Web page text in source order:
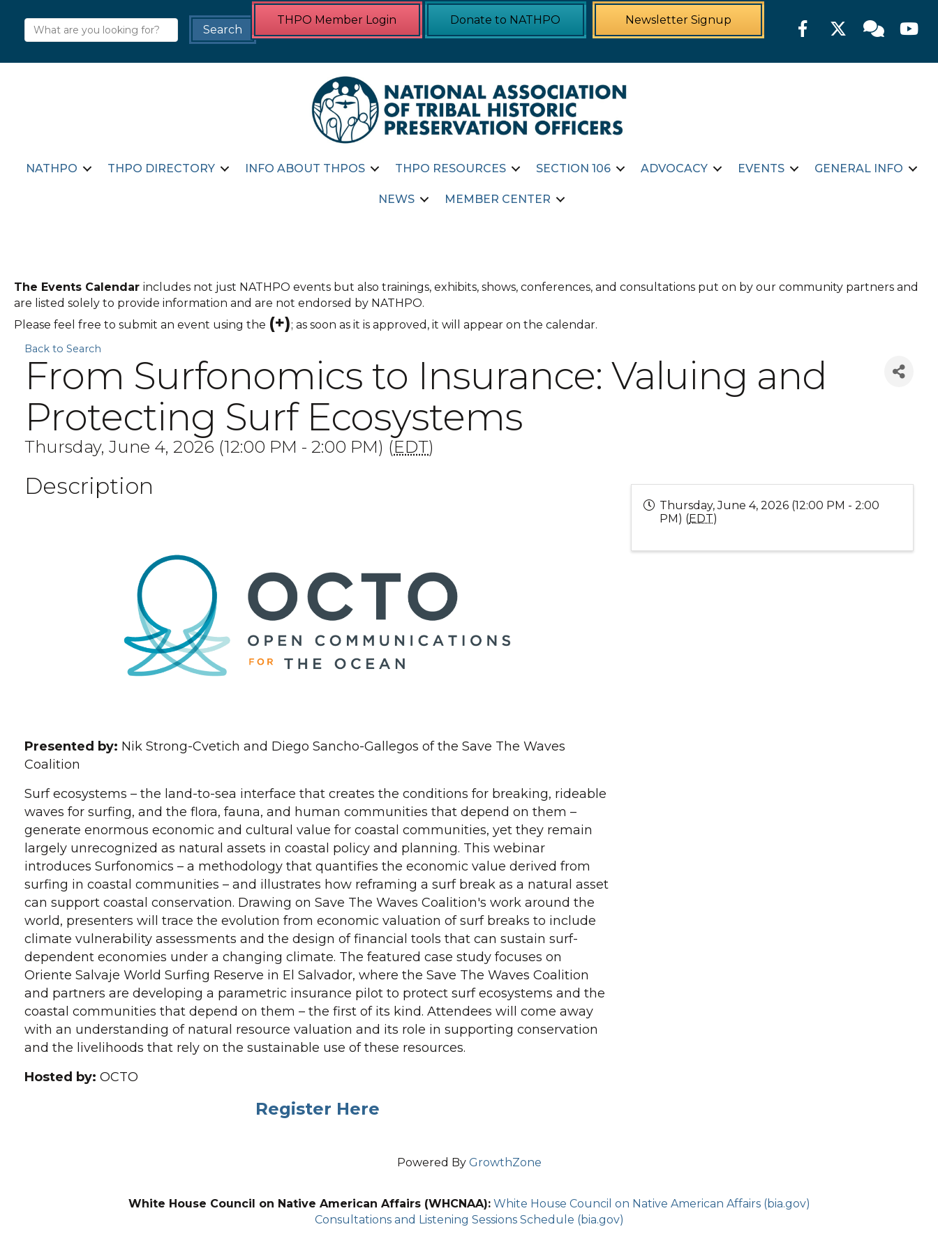
THPO Member Login Donate to NATHPO Newsletter Signup FacebookTwitter Member
NATHPO THPO DIRECTORY INFO ABOUT THPOS THPO RESOURCES SECTION 106 ADVOCACY EVENTS GENERAL INFO
NEWS MEMBER CENTER
The Events Calendar includes not just NATHPO events but also trainings, exhibits, shows, conferences, and consultations put on by our community partners and
are listed solely to provide information and are not endorsed by NATHPO.
Please feel free to submit an event using the (+); as soon as it is approved, it will appear on the calendar.
Back to Search
From Surfonomics to Insurance: Valuing and
Protecting Surf Ecosystems
Thursday, June 4, 2026 (12:00 PM - 2:00 PM) (EDT)
Description
Presented by: Nik Strong-Cvetich and Diego Sancho-Gallegos of the Save The Waves
Coalition
Surf ecosystems – the land-to-sea interface that creates the conditions for breaking, rideable
waves for surfing, and the flora, fauna, and human communities that depend on them –
generate enormous economic and cultural value for coastal communities, yet they remain
largely unrecognized as natural assets in coastal policy and planning. This webinar
introduces Surfonomics – a methodology that quantifies the economic value derived from
surfing in coastal communities – and illustrates how reframing a surf break as a natural asset
can support coastal conservation. Drawing on Save The Waves Coalition's work around the
world, presenters will trace the evolution from economic valuation of surf breaks to include
climate vulnerability assessments and the design of financial tools that can sustain surf-
dependent economies under a changing climate. The featured case study focuses on
Oriente Salvaje World Surfing Reserve in El Salvador, where the Save The Waves Coalition
and partners are developing a parametric insurance pilot to protect surf ecosystems and the
coastal communities that depend on them – the first of its kind. Attendees will come away
with an understanding of natural resource valuation and its role in supporting conservation
and the livelihoods that rely on the sustainable use of these resources.
Hosted by: OCTO
Register Here
Thursday, June 4, 2026 (12:00 PM - 2:00
PM) (EDT)
Powered By GrowthZone
White House Council on Native American Affairs (WHCNAA): White House Council on Native American Affairs (bia.gov)
Consultations and Listening Sessions Schedule (bia.gov)